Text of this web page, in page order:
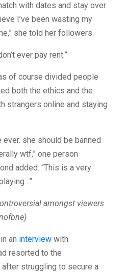
with dates and stay over
I’ve been wasting my
she told her followers.
ever pay rent.”
of course divided people
both the ethics and the
strangers online and staying
she should be banned
wtf,” one person
added: “This is a very
amongst viewers
an interview with
resorted to the
struggling to secure a